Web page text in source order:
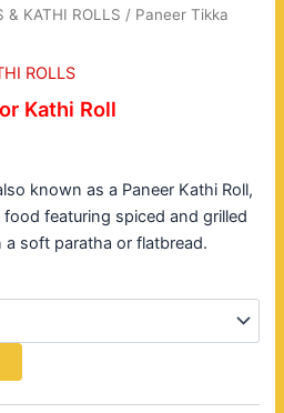
& KATHI ROLLS / Paneer Tikka
ROLLS
Kathi Roll
known as a Paneer Kathi Roll,
featuring spiced and grilled
soft paratha or flatbread.